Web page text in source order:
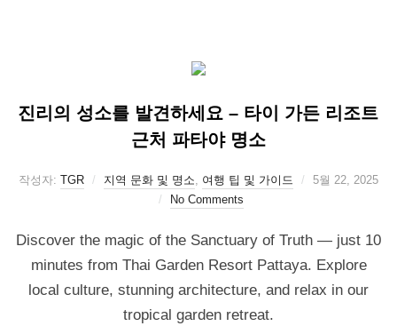
진리의 성소를 발견하세요 – 타이 가든 리조트
근처 파타야 명소
작성자: TGR 지역 문화 및 명소, 여행 팁 및 가이드
5월 22, 2025
No Comments
Discover the magic of the Sanctuary of Truth — just 10
minutes from Thai Garden Resort Pattaya. Explore
local culture, stunning architecture, and relax in our
tropical garden retreat.